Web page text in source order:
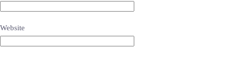
Website